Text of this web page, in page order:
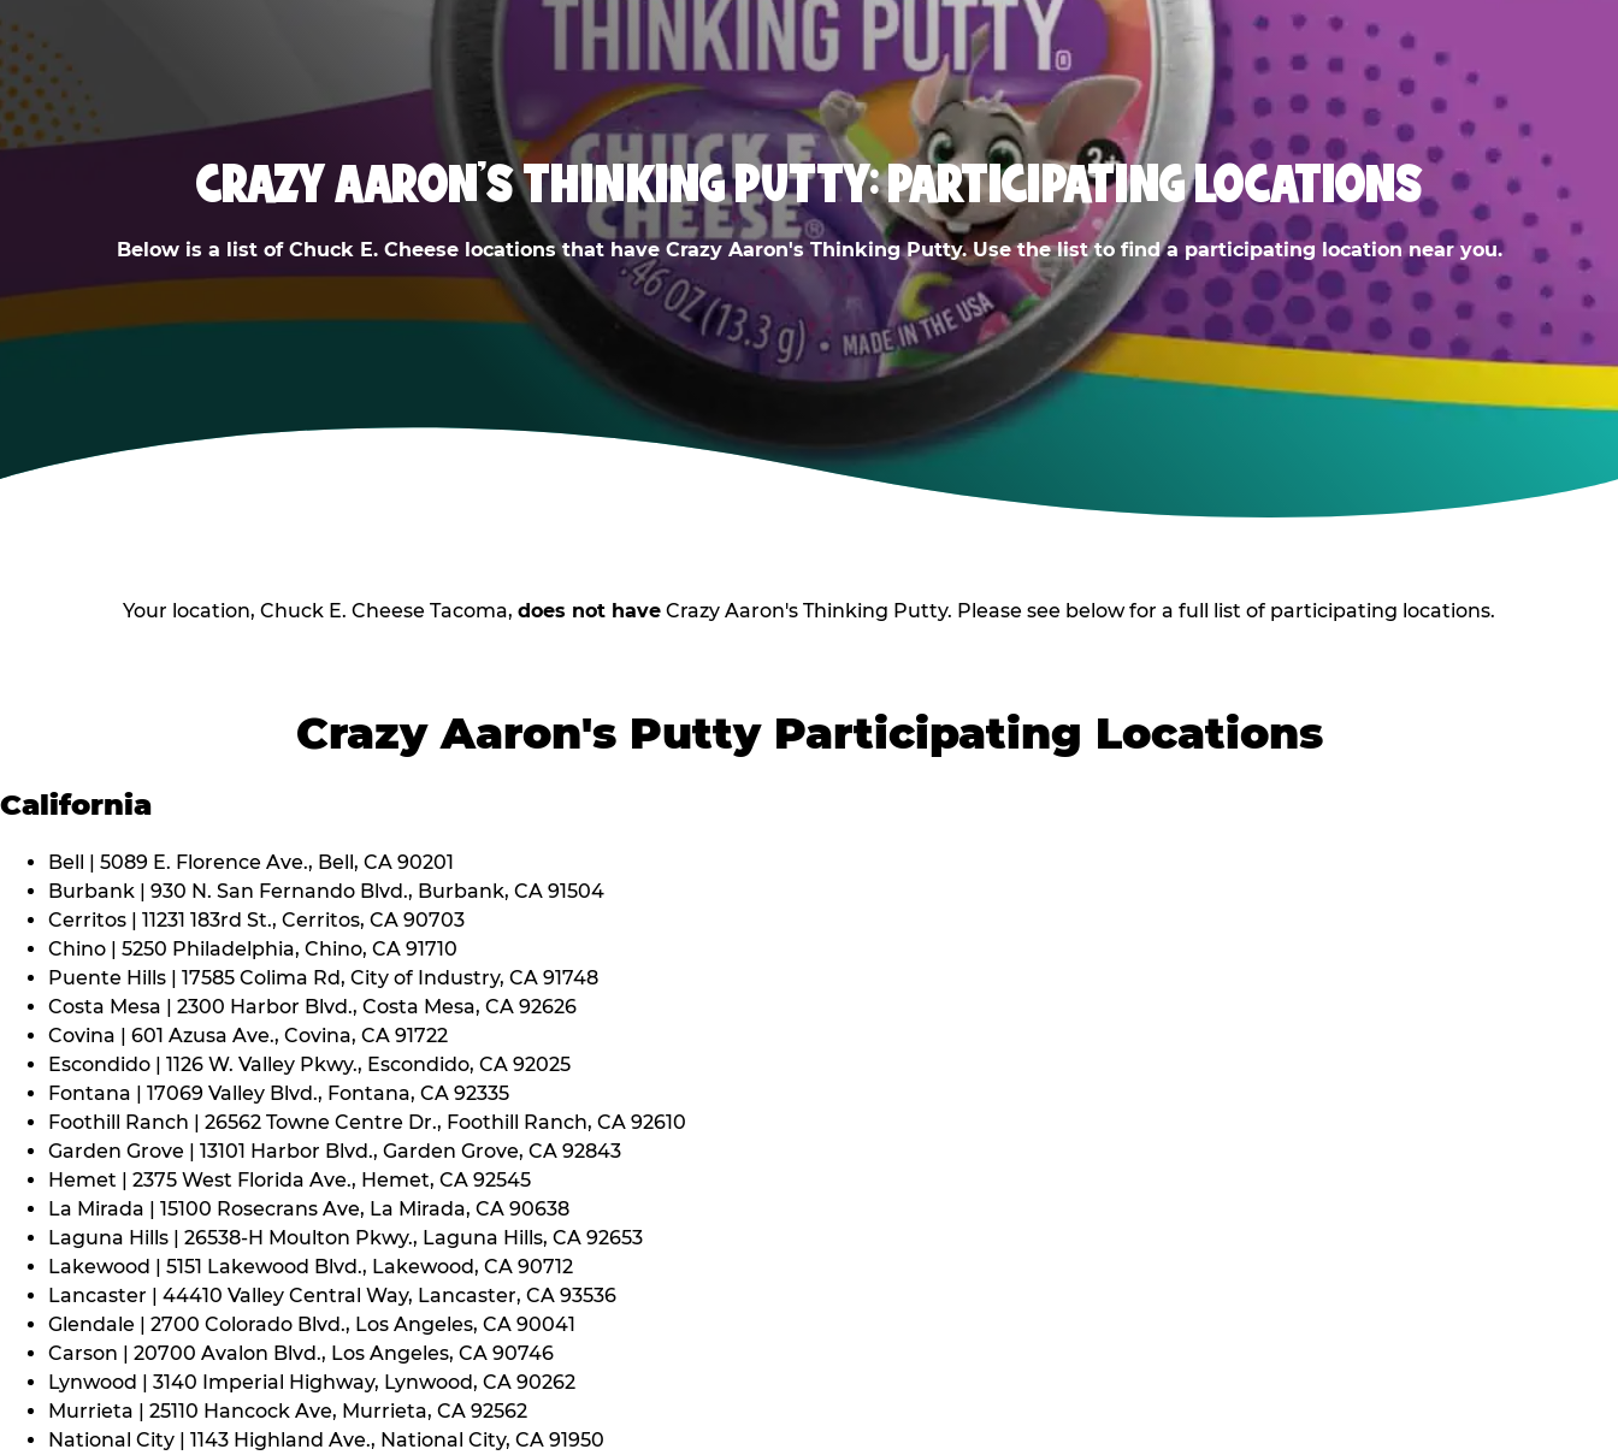
CRAZY AARON'S THINKING PUTTY: PARTICIPATING LOCATIONS
Below is a list of Chuck E. Cheese locations that have Crazy Aaron's Thinking Putty. Use the list to find a participating location near you.
Your location, Chuck E. Cheese Tacoma, does not have Crazy Aaron's Thinking Putty. Please see below for a full list of participating locations.
Crazy Aaron's Putty Participating Locations
California
Bell | 5089 E. Florence Ave., Bell, CA 90201
Burbank | 930 N. San Fernando Blvd., Burbank, CA 91504
Cerritos | 11231 183rd St., Cerritos, CA 90703
Chino | 5250 Philadelphia, Chino, CA 91710
Puente Hills | 17585 Colima Rd, City of Industry, CA 91748
Costa Mesa | 2300 Harbor Blvd., Costa Mesa, CA 92626
Covina | 601 Azusa Ave., Covina, CA 91722
Escondido | 1126 W. Valley Pkwy., Escondido, CA 92025
Fontana | 17069 Valley Blvd., Fontana, CA 92335
Foothill Ranch | 26562 Towne Centre Dr., Foothill Ranch, CA 92610
Garden Grove | 13101 Harbor Blvd., Garden Grove, CA 92843
Hemet | 2375 West Florida Ave., Hemet, CA 92545
La Mirada | 15100 Rosecrans Ave, La Mirada, CA 90638
Laguna Hills | 26538-H Moulton Pkwy., Laguna Hills, CA 92653
Lakewood | 5151 Lakewood Blvd., Lakewood, CA 90712
Lancaster | 44410 Valley Central Way, Lancaster, CA 93536
Glendale | 2700 Colorado Blvd., Los Angeles, CA 90041
Carson | 20700 Avalon Blvd., Los Angeles, CA 90746
Lynwood | 3140 Imperial Highway, Lynwood, CA 90262
Murrieta | 25110 Hancock Ave, Murrieta, CA 92562
National City | 1143 Highland Ave., National City, CA 91950